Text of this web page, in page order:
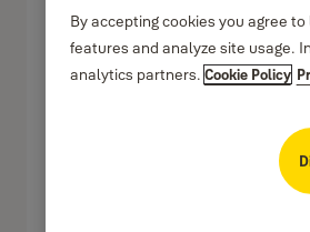
By accepting cookies you agree
features and analyze site usage.
analytics partners. Cookie Policy